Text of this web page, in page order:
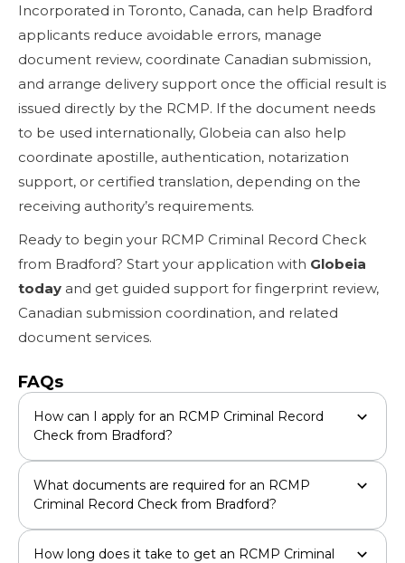
Incorporated in Toronto, Canada, can help Bradford
applicants reduce avoidable errors, manage
document review, coordinate Canadian submission,
and arrange delivery support once the official result is
issued directly by the RCMP. If the document needs
to be used internationally, Globeia can also help
coordinate apostille, authentication, notarization
support, or certified translation, depending on the
receiving authority’s requirements.
Ready to begin your RCMP Criminal Record Check
from Bradford? Start your application with Globeia
today and get guided support for fingerprint review,
Canadian submission coordination, and related
document services.
FAQs
How can I apply for an RCMP Criminal Record
Check from Bradford?
What documents are required for an RCMP
Criminal Record Check from Bradford?
How long does it take to get an RCMP Criminal